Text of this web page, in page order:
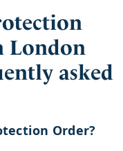
London
asked
Order?